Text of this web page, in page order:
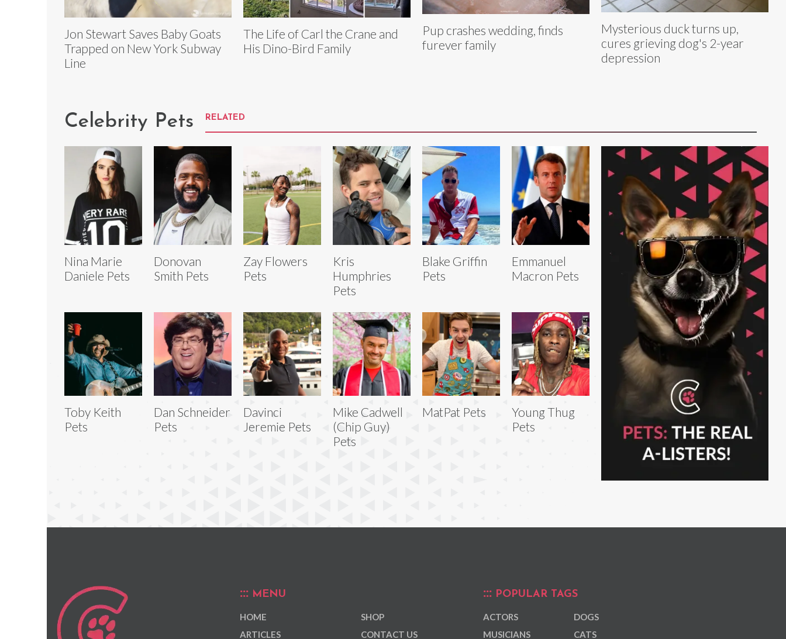
Jon Stewart Saves Baby Goats
Trapped on New York Subway
Line
The Life of Carl the Crane and
His Dino-Bird Family
Pup crashes wedding, finds
furever family
Mysterious duck turns up,
cures grieving dog's 2-year
depression
Celebrity Pets RELATED
Nina Marie
Daniele Pets
Donovan
Smith Pets
Zay Flowers
Pets
Kris
Humphries
Pets
Blake Griffin
Pets
Emmanuel
Macron Pets
Toby Keith
Pets
Dan Schneider
Pets
Davinci
Jeremie Pets
Mike Cadwell
(Chip Guy)
Pets
MatPat Pets
Young Thug
Pets
MENU
HOME
ARTICLES
SHOP
CONTACT US
POPULAR TAGS
ACTORS
MUSICIANS
DOGS
CATS